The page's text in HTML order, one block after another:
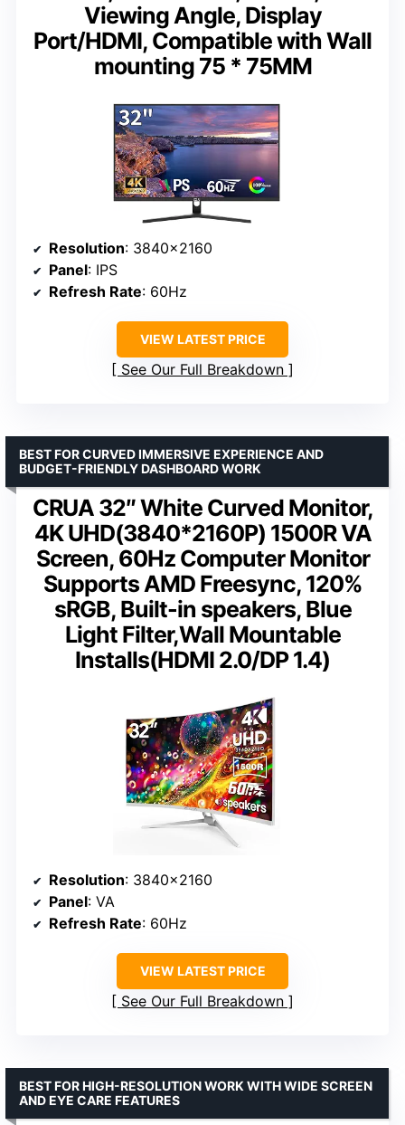
Viewing Angle, Display
Port/HDMI, Compatible with Wall
mounting 75 * 75MM
Resolution: 3840×2160
Panel: IPS
Refresh Rate: 60Hz
VIEW LATEST PRICE
See Our Full Breakdown
CRUA 32″ White Curved Monitor,
4K UHD(3840*2160P) 1500R VA
Screen, 60Hz Computer Monitor
Supports AMD Freesync, 120%
sRGB, Built-in speakers, Blue
Light Filter,Wall Mountable
Installs(HDMI 2.0/DP 1.4)
BEST FOR CURVED IMMERSIVE EXPERIENCE AND
BUDGET-FRIENDLY DASHBOARD WORK
Resolution: 3840×2160
Panel: VA
Refresh Rate: 60Hz
VIEW LATEST PRICE
See Our Full Breakdown
BEST FOR HIGH-RESOLUTION WORK WITH WIDE SCREEN
AND EYE CARE FEATURES